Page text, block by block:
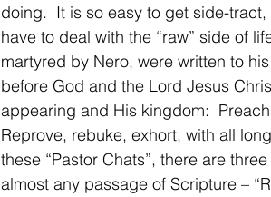
doing.  It is so easy to get side-
have to deal with the “raw” side of
martyred by Nero, were written to
before God and the Lord Jesus
appearing and His kingdom:
Reprove, rebuke, exhort, with all
these “Pastor Chats”, there are
almost any passage of Scripture –